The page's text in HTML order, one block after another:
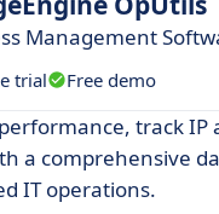
Management
trial Free demo
track IP
a comprehensive
IT operations.